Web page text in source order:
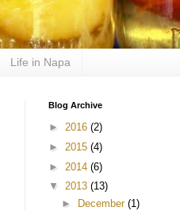
Life in Napa
Blog Archive
► 2016 (2)
► 2015 (4)
► 2014 (6)
▼ 2013 (13)
►
December (1)